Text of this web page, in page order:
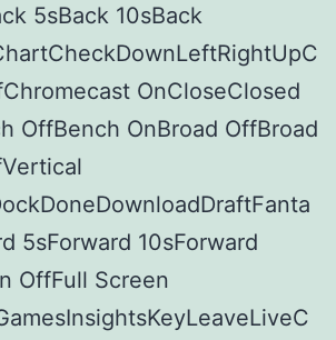
5sBack 10sBack
OnCloseClosed
OffBench OnBroad OffBroad
5sForward 10sForward
OffFull Screen